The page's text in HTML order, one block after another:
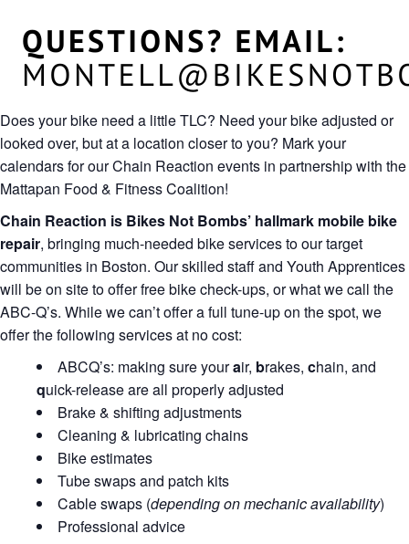
Does your bike need a little TLC? Need your bike adjusted or
looked over, but at a location closer to you? Mark your
calendars for our Chain Reaction events in partnership with the
Mattapan Food & Fitness Coalition!
Chain Reaction is Bikes Not Bombs’ hallmark mobile bike
repair, bringing much-needed bike services to our target
communities in Boston. Our skilled staff and Youth Apprentices
will be on site to offer free bike check-ups, or what we call the
ABC-Q’s. While we can’t offer a full tune-up on the spot, we
offer the following services at no cost:
ABCQ’s: making sure yourair, brakes, chain, and
quick-release are all properly adjusted
Brake & shifting adjustments
Cleaning & lubricating chains
Bike estimates
Tube swaps and patch kits
Cable swaps (depending on mechanic availability)
Professional advice